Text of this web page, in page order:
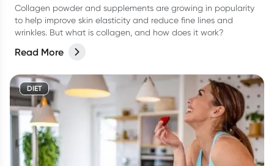
Collagen powder and supplements are growing in popularity
to help improve skin elasticity and reduce fine lines and
wrinkles. But what is collagen, and how does it work?
Read More
DIET